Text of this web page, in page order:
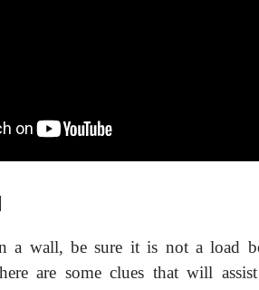
a wall, be sure it is not a load
are some clues that will